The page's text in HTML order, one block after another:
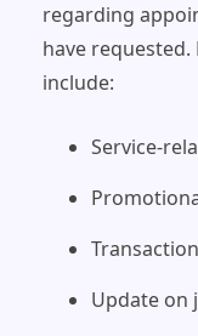
regarding
have requested.
include:
Service-
Update on